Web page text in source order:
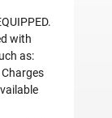
with
as: